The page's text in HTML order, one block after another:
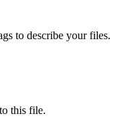
to describe your files.
this file.